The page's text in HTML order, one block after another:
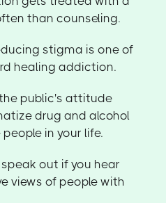
than counseling.
stigma is one of
healing addiction.
public's attitude
drug and alcohol
in your life.
out if you hear
views of people with